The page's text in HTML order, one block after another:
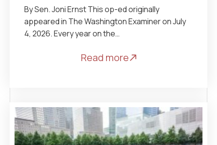
By Sen. Joni Ernst This op-ed originally
appeared in The Washington Examiner on July
4, 2026. Every year on the…
Read more